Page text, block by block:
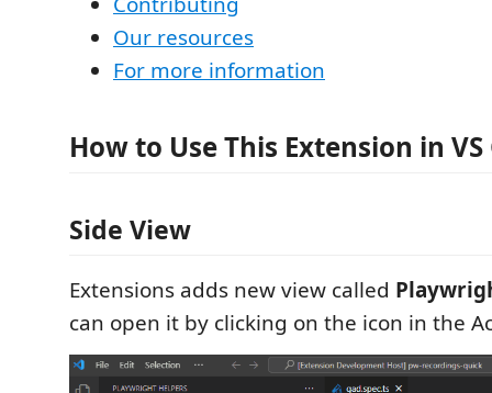
Our resources
For more information
How to Use This Extension in VS
Side View
Extensions adds new view called
can open it by clicking on the icon in the